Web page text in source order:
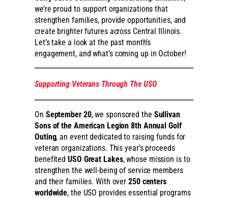
we’re proud to support organizations that
strengthen families, provide opportunities, and
create brighter futures across Central Illinois.
Let’s take a look at the past month’s
engagement, and what’s coming up in October!
Supporting Veterans Through The USO
On September 20, we sponsored the Sullivan
Sons of the American Legion 8th Annual Golf
Outing, an event dedicated to raising funds for
veteran organizations. This year’s proceeds
benefitedUSO Great Lakes, whose mission is to
strengthen the well-being of service members
and their families. With over 250 centers
worldwide, the USO provides essential programs